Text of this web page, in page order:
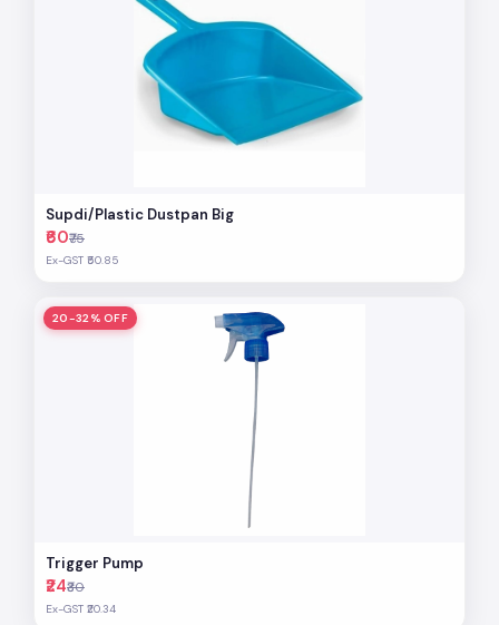
Supdi/Plastic Dustpan Big
₹60₹75
Ex-GST ₹50.85
20-32% OFF
Trigger Pump
₹24₹30
Ex-GST ₹20.34